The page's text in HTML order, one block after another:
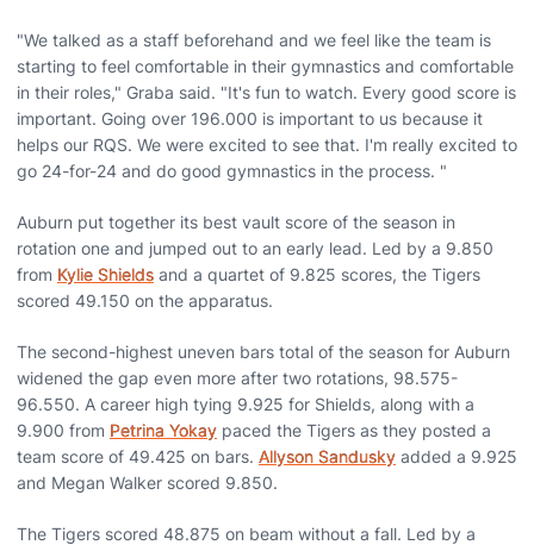
"We talked as a staff beforehand and we feel like the team is
starting to feel comfortable in their gymnastics and comfortable
in their roles," Graba said. "It's fun to watch. Every good score is
important. Going over 196.000 is important to us because it
helps our RQS. We were excited to see that. I'm really excited to
go 24-for-24 and do good gymnastics in the process. "
Auburn put together its best vault score of the season in
rotation one and jumped out to an early lead. Led by a 9.850
from Kylie Shields and a quartet of 9.825 scores, the Tigers
scored 49.150 on the apparatus.
The second-highest uneven bars total of the season for Auburn
widened the gap even more after two rotations, 98.575-
96.550. A career high tying 9.925 for Shields, along with a
9.900 from Petrina Yokay paced the Tigers as they posted a
team score of 49.425 on bars. Allyson Sandusky added a 9.925
and Megan Walker scored 9.850.
The Tigers scored 48.875 on beam without a fall. Led by a